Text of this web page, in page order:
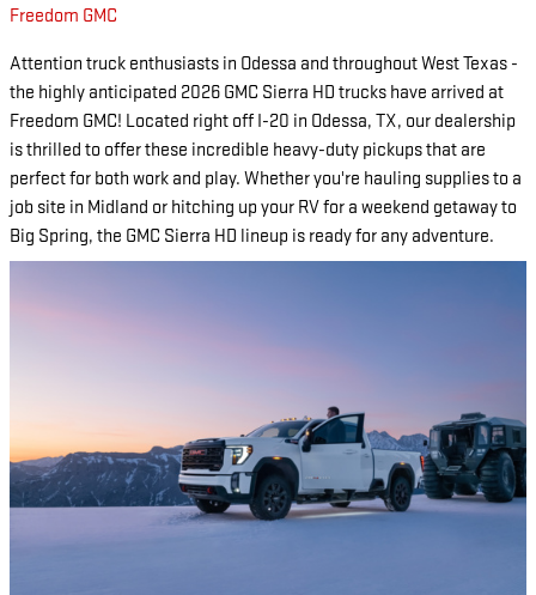
Freedom GMC
Attention truck enthusiasts in Odessa and throughout West Texas -
the highly anticipated 2026 GMC Sierra HD trucks have arrived at
Freedom GMC! Located right off I-20 in Odessa, TX, our dealership
is thrilled to offer these incredible heavy-duty pickups that are
perfect for both work and play. Whether you're hauling supplies to a
job site in Midland or hitching up your RV for a weekend getaway to
Big Spring, the GMC Sierra HD lineup is ready for any adventure.